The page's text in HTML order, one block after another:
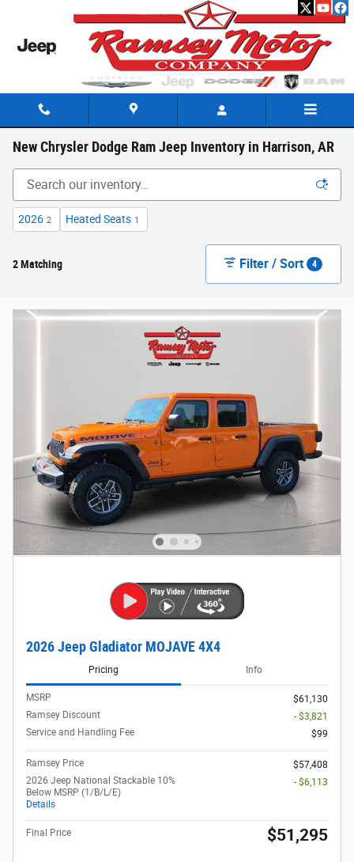
New Chrysler Dodge Ram Jeep Inventory in Harrison, AR
2026 2 Heated Seats 1
2 Matching Filter / Sort 4
2026 Jeep Gladiator MOJAVE 4X4
Pricing Info
MSRP
$61,130
Ramsey Discount
- $3,821
Service and Handling Fee
$99
Ramsey Price
$57,408
2026 Jeep National Stackable 10%
Below MSRP (1/B/L/E)
Details
- $6,113
Final Price $51,295